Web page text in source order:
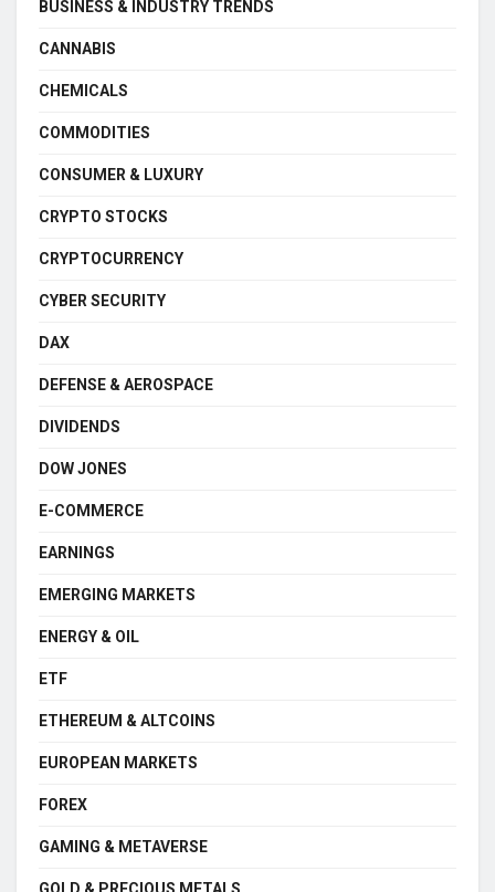
BUSINESS & INDUSTRY TRENDS
CANNABIS
CHEMICALS
COMMODITIES
CONSUMER & LUXURY
CRYPTO STOCKS
CRYPTOCURRENCY
CYBER SECURITY
DAX
DEFENSE & AEROSPACE
DIVIDENDS
DOW JONES
E-COMMERCE
EARNINGS
EMERGING MARKETS
ENERGY & OIL
ETF
ETHEREUM & ALTCOINS
EUROPEAN MARKETS
FOREX
GAMING & METAVERSE
GOLD & PRECIOUS METALS